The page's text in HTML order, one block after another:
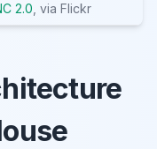
2.0 , via Flickr